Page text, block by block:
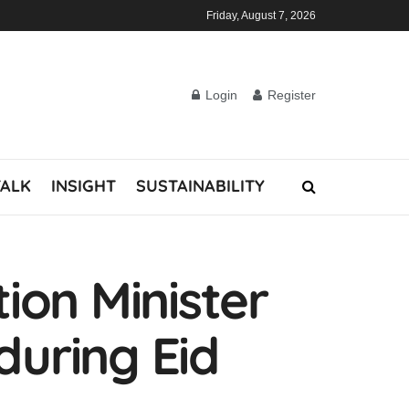
Friday, August 7, 2026
Login Register
INSIGHT SUSTAINABILITY
Minister
Eid